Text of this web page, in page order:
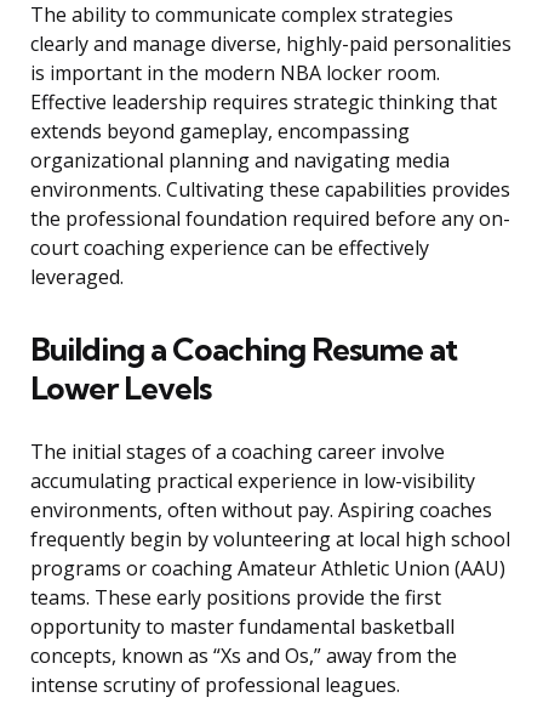
The ability to communicate complex strategies
clearly and manage diverse, highly-paid personalities
is important in the modern NBA locker room.
Effective leadership requires strategic thinking that
extends beyond gameplay, encompassing
organizational planning and navigating media
environments. Cultivating these capabilities provides
the professional foundation required before any on-
court coaching experience can be effectively
leveraged.
Building a Coaching Resume at
Lower Levels
The initial stages of a coaching career involve
accumulating practical experience in low-visibility
environments, often without pay. Aspiring coaches
frequently begin by volunteering at local high school
programs or coaching Amateur Athletic Union (AAU)
teams. These early positions provide the first
opportunity to master fundamental basketball
concepts, known as “Xs and Os,” away from the
intense scrutiny of professional leagues.